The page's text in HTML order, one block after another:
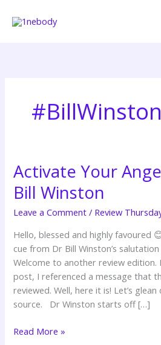
#BillWinston
Activate Your
Bill Winston
Leave a Comment / Review
Hello, blessed and highly favoured
cue from Dr Bill Winston’s
Welcome to another review
post, I referenced a message that
reviewed. Well, here it is! Let’s
source. Dr Winston starts off […]
Activate
Your
Angels
by
Bill
Winston
Read More »